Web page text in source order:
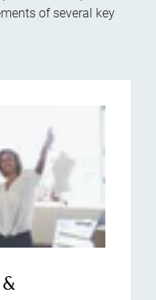
of several key